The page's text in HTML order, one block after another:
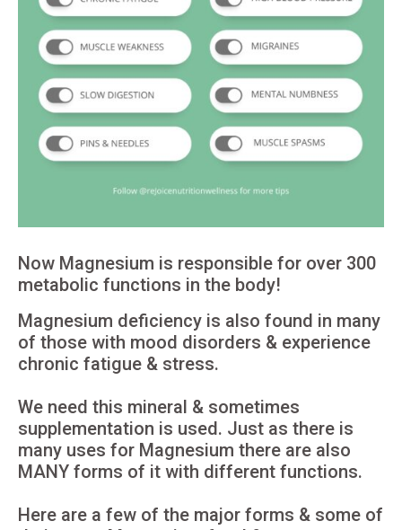
Now Magnesium is responsible for over 300
metabolic functions in the body!
Magnesium deficiency is also found in many
of those with mood disorders & experience
chronic fatigue & stress.
We need this mineral & sometimes
supplementation is used. Just as there is
many uses for Magnesium there are also
MANY forms of it with different functions.
Here are a few of the major forms & some of